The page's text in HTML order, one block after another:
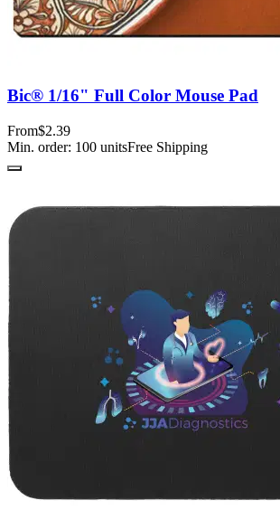
Bic® 1/16" Full Color Mouse Pad
From$2.39
Min. order: 100 unitsFree Shipping